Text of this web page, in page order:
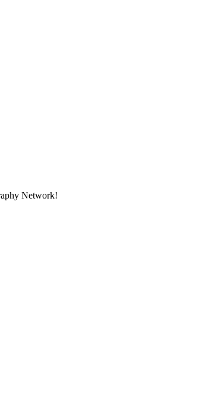
Network!